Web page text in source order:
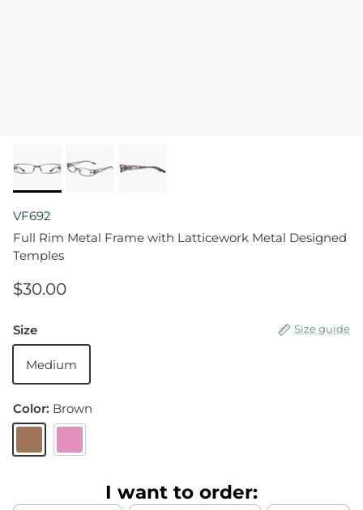
VF692
Full Rim Metal Frame with Latticework Metal Designed
Temples
$30.00
Size Size guide
Medium
Color: Brown
BrownPink
I want to order: